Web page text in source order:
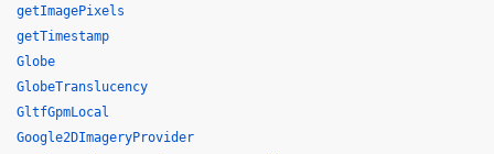
getImagePixels
getTimestamp
Globe
GlobeTranslucency
GltfGpmLocal
Google2DImageryProvider